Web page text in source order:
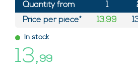
Quantity from
Price per piece*
1
13.99
In stock
13,99